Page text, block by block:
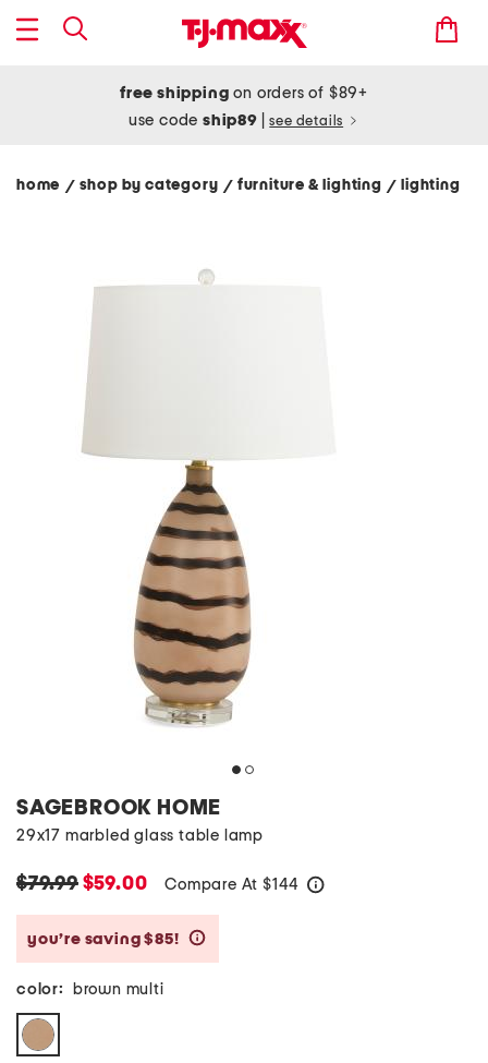
free shipping on orders of $89+
use codeship89 see details
home / shop by category/ furniture & lighting/ lighting
SAGEBROOK HOME
29x17 marbled glass table lamp
$79.99$59.00 Compare At $144
you’re saving $85!
color: brown multi